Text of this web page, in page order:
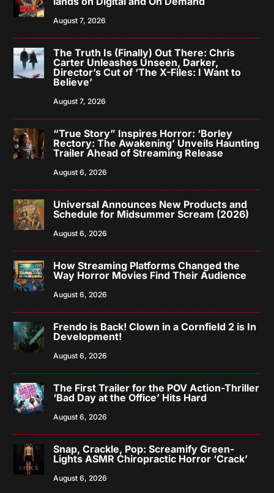
August 7, 2026
The Truth Is (Finally) Out There: Chris
Carter Unleashes Unseen, Darker,
Director’s Cut of ‘The X-Files: I Want to
Believe’
August 7, 2026
“True Story” Inspires Horror: ‘Borley
Rectory: The Awakening’ Unveils Haunting
Trailer Ahead of Streaming Release
August 6, 2026
Universal Announces New Products and
Schedule for Midsummer Scream (2026)
August 6, 2026
How Streaming Platforms Changed the
Way Horror Movies Find Their Audience
August 6, 2026
Frendo is Back! Clown in a Cornfield 2 is In
Development!
August 6, 2026
The First Trailer for the POV Action-Thriller
‘Bad Day at the Office’ Hits Hard
August 6, 2026
Snap, Crackle, Pop: Screamify Green-
Lights ASMR Chiropractic Horror ‘Crack’
August 6, 2026